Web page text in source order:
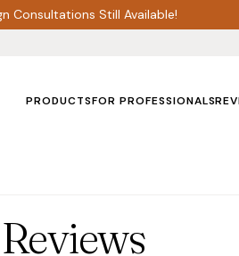
Consultations Still Available!
PRODUCTSFOR PROFESSIONALS